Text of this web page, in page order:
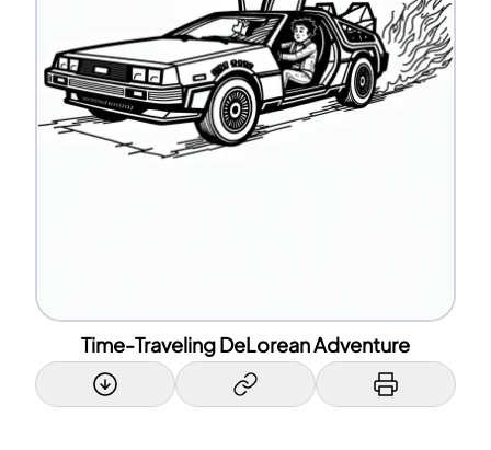
Time-Traveling DeLorean Adventure